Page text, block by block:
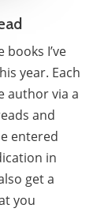
I’ve
year. Each
author via a
and
entered
in
get a
you